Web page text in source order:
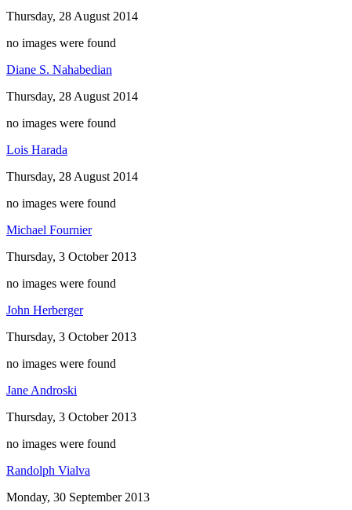
Thursday, 28 August 2014
no images were found
Diane S. Nahabedian
Thursday, 28 August 2014
no images were found
Lois Harada
Thursday, 28 August 2014
no images were found
Michael Fournier
Thursday, 3 October 2013
no images were found
John Herberger
Thursday, 3 October 2013
no images were found
Jane Androski
Thursday, 3 October 2013
no images were found
Randolph Vialva
Monday, 30 September 2013